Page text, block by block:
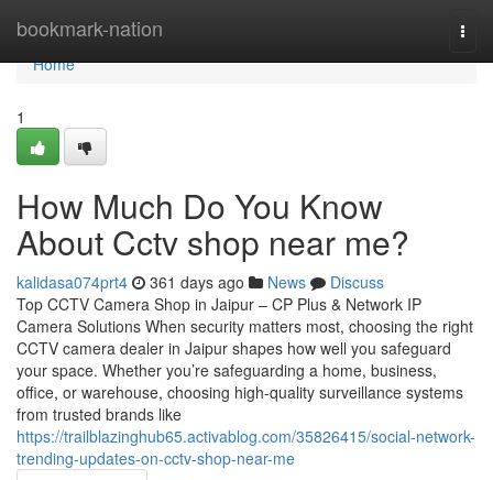
bookmark-nation
Home
Home
1
How Much Do You Know
About Cctv shop near me?
kalidasa074prt4 361 days ago News
Discuss
Top CCTV Camera Shop in Jaipur – CP Plus & Network IP
Camera Solutions When security matters most, choosing the right
CCTV camera dealer in Jaipur shapes how well you safeguard
your space. Whether you’re safeguarding a home, business,
office, or warehouse, choosing high-quality surveillance systems
from trusted brands like
https://trailblazinghub65.activablog.com/35826415/social-network-
trending-updates-on-cctv-shop-near-me